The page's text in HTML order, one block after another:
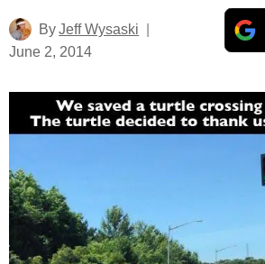
ByJeff Wysaski
June 2, 2014